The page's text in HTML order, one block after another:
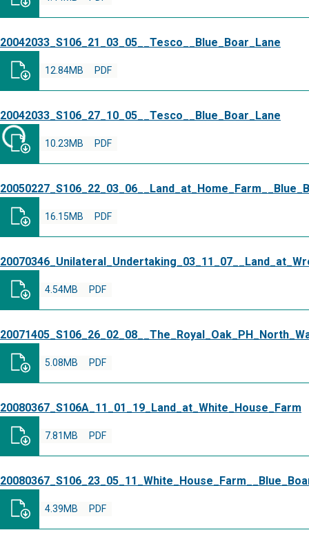
20042033_S106_21_03_05__Tesco__Blue_Boar_Lane
PDF
12.84MB
20042033_S106_27_10_05__Tesco__Blue_Boar_Lane
PDF
10.23MB
PDF
16.15MB
PDF
4.54MB
PDF
5.08MB
20080367_S106A_11_01_19_Land_at_White_House_Farm
PDF
7.81MB
PDF
4.39MB